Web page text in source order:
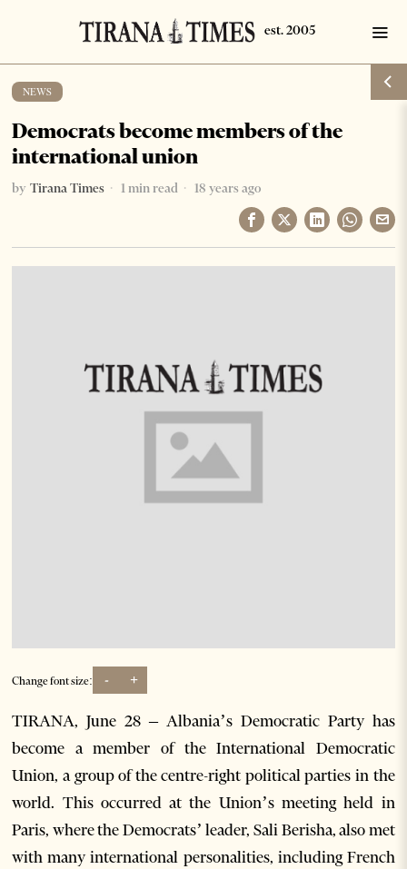
NEWS
Democrats become members of the
international union
by Tirana Times 1 min read 18 years ago
Change font size: - +
TIRANA, June 28 – Albania’s Democratic Party has
become a member of the International Democratic
Union, a group of the centre-right political parties in the
world. This occurred at the Union’s meeting held in
Paris, where the Democrats’ leader, Sali Berisha, also met
with many international personalities, including French